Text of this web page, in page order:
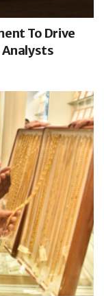
To Drive